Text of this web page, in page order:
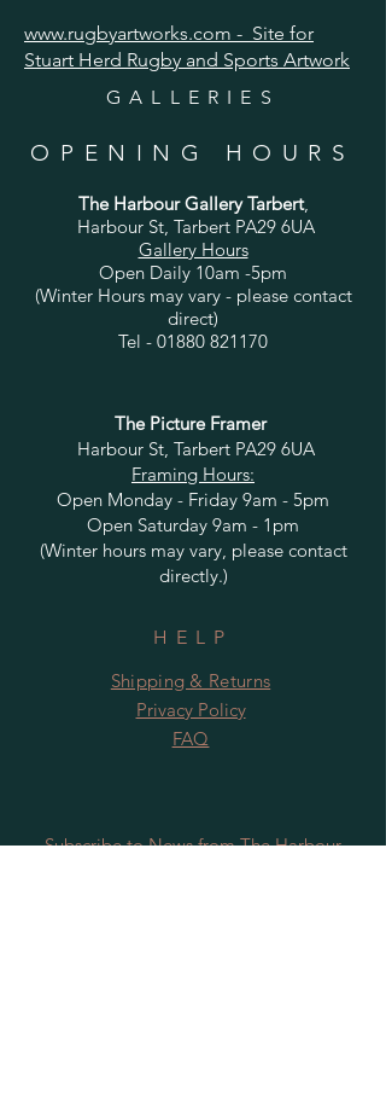
www.rugbyartworks.com - Site for
Stuart Herd Rugby and Sports Artwork
GALLERIES
OPENING HOURS
The Harbour Gallery Tarbert,
Harbour St, Tarbert PA29 6UA
Gallery Hours
Open Daily 10am -5pm
(Winter Hours may vary - please contact
direct)
Tel - 01880 821170
The Picture Framer
Harbour St, Tarbert PA29 6UA
Framing Hours:
Open Monday - Friday 9am - 5pm
Open Saturday 9am - 1pm
(Winter hours may vary, please contact
directly.)
HELP
Shipping & Returns
Privacy Policy
FAQ
Subscribe to News from The Harbour